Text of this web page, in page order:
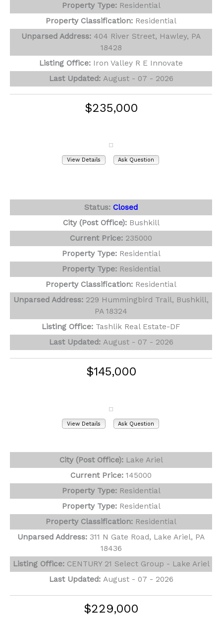
Property Type: Residential
Property Classification: Residential
Unparsed Address: 404 River Street, Hawley, PA
18428
Listing Office: Iron Valley R E Innovate
Last Updated: August - 07 - 2026
$235,000
View Details Ask Question
Status: Closed
City (Post Office): Bushkill
Current Price: 235000
Property Type: Residential
Property Type: Residential
Property Classification: Residential
Unparsed Address: 229 Hummingbird Trail, Bushkill,
PA 18324
Listing Office: Tashlik Real Estate-DF
Last Updated: August - 07 - 2026
$145,000
View Details Ask Question
City (Post Office): Lake Ariel
Current Price: 145000
Property Type: Residential
Property Type: Residential
Property Classification: Residential
Unparsed Address: 311 N Gate Road, Lake Ariel, PA
18436
Listing Office: CENTURY 21 Select Group - Lake Ariel
Last Updated: August - 07 - 2026
$229,000